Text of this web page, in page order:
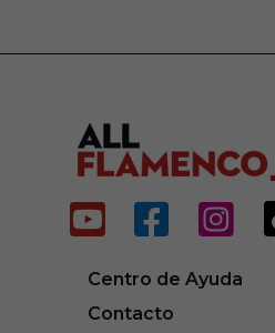
  
Centro de Ayuda
Contacto